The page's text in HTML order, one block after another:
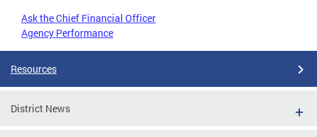
Ask the Chief Financial Officer
Agency Performance
Resources
District News